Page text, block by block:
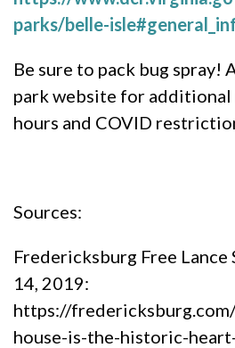
parks/belle-
Be sure to pack bug spray!
park website for
hours and COVID
Sources:
Fredericksburg Free Lance
14, 2019:
https://
house-is-the-historic-